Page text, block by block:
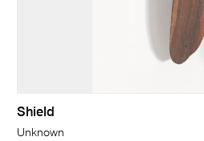
Shield
Unknown